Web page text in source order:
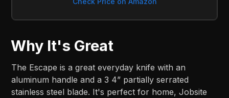
Why It's Great
The Escape is a great everyday knife with an
aluminum handle and a 3 4” partially serrated
stainless steel blade. It's perfect for home, Jobsite